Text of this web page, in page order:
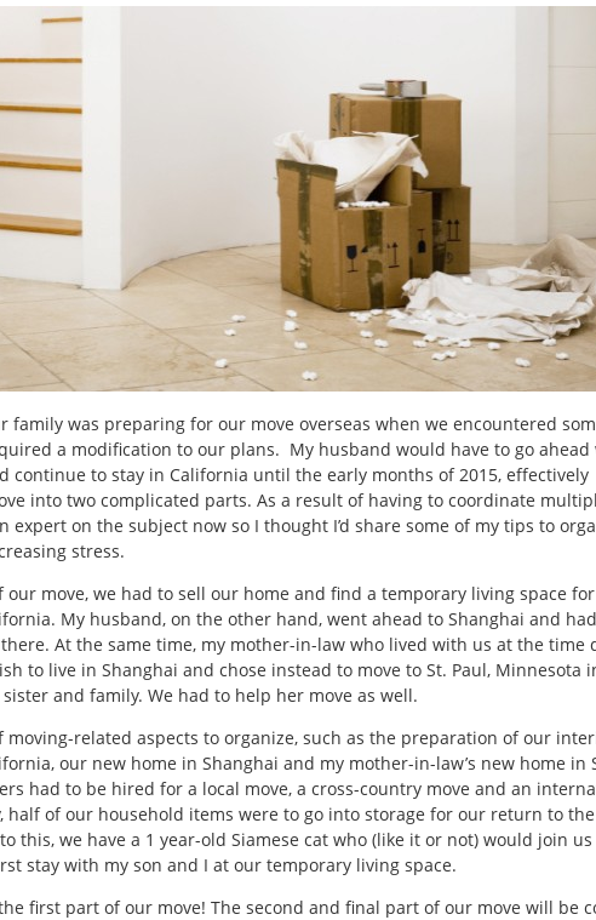
family was preparing for our move overseas when we encountered
a modification to our plans. My husband would have to go ahead
continue to stay in California until the early months of 2015, effectively
into two complicated parts. As a result of having to coordinate
expert on the subject now so I thought I’d share some of my tips to
stress.
our move, we had to sell our home and find a temporary living space
My husband, on the other hand, went ahead to Shanghai and
At the same time, my mother-in-law who lived with us at the time
to live in Shanghai and chose instead to move to St. Paul, Minnesota
and family. We had to help her move as well.
moving-related aspects to organize, such as the preparation of our
our new home in Shanghai and my mother-in-law’s new home in
had to be hired for a local move, a cross-country move and an
half of our household items were to go into storage for our return to the
this, we have a 1 year-old Siamese cat who (like it or not) would join
stay with my son and I at our temporary living space.
first part of our move! The second and final part of our move will be